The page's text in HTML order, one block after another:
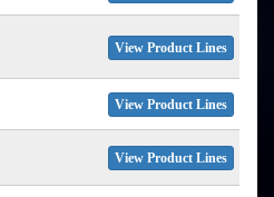
View Product Lines
View Product Lines
View Product Lines